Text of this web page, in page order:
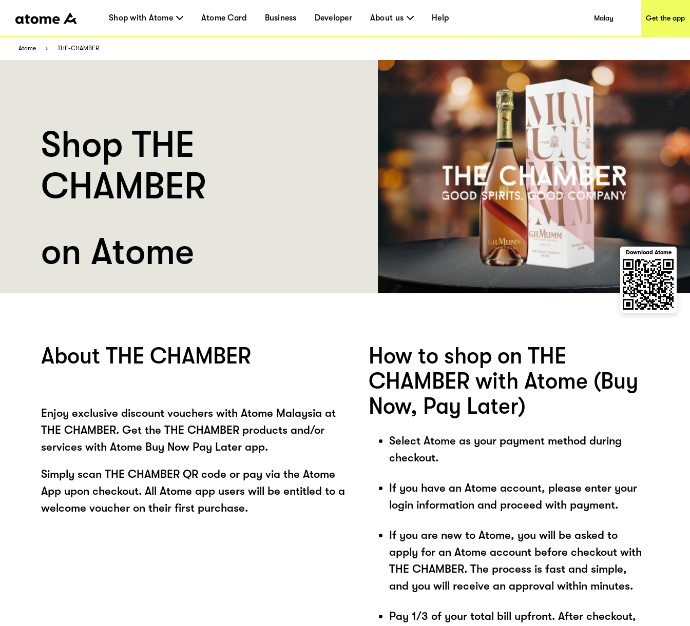
Shop with Atome Atome Card Business Developer About us Help Malay Get the app
Atome THE-CHAMBER
Shop THE
CHAMBER
on Atome
Download Atome
About THE CHAMBER
Enjoy exclusive discount vouchers with Atome Malaysia at
THE CHAMBER. Get the THE CHAMBER products and/or
services with Atome Buy Now Pay Later app.
Simply scan THE CHAMBER QR code or pay via the Atome
App upon checkout. All Atome app users will be entitled to a
welcome voucher on their first purchase.
How to shop on THE
CHAMBER with Atome (Buy
Now, Pay Later)
Select Atome as your payment method during
checkout.
If you have an Atome account, please enter your
login information and proceed with payment.
If you are new to Atome, you will be asked to
apply for an Atome account before checkout with
THE CHAMBER. The process is fast and simple,
and you will receive an approval within minutes.
Pay 1/3 of your total bill upfront. After checkout,